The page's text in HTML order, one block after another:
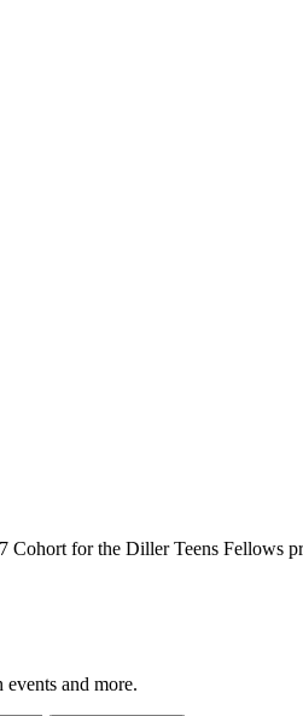
for the Diller Teens Fellows
and more.